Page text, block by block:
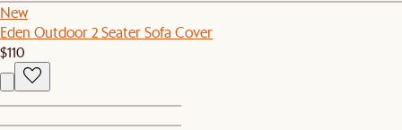
New
Eden Outdoor 2 Seater Sofa Cover
$110